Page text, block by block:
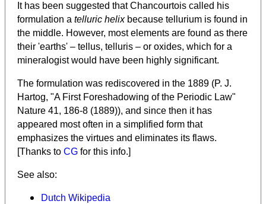
It has been suggested that Chancourtois called his
formulation a telluric helixbecause tellurium is found in
the middle. However, most elements are found as there
their 'earths' – tellus, telluris – or oxides, which for a
mineralogist would have been highly significant.
The formulation was rediscovered in the 1889 (P. J.
Hartog, "A First Foreshadowing of the Periodic Law"
Nature 41, 186-8 (1889)), and since then it has
appeared most often in a simplified form that
emphasizes the virtues and eliminates its flaws.
[Thanks to CG for this info.]
See also:
Dutch Wikipedia